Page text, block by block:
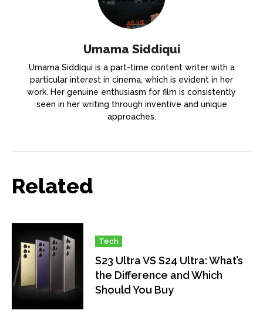
Umama Siddiqui
Umama Siddiqui is a part-time content writer with a
particular interest in cinema, which is evident in her
work. Her genuine enthusiasm for film is consistently
seen in her writing through inventive and unique
approaches.
Related
Tech
S23 Ultra VS S24 Ultra: What’s
the Difference and Which
Should You Buy